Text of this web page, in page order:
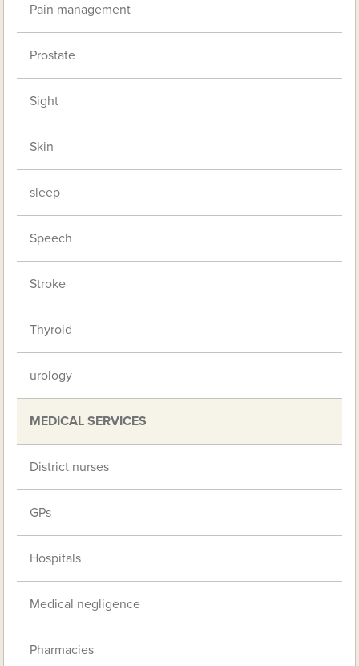
Pain management
Prostate
Sight
Skin
sleep
Speech
Stroke
Thyroid
urology
MEDICAL SERVICES
District nurses
GPs
Hospitals
Medical negligence
Pharmacies